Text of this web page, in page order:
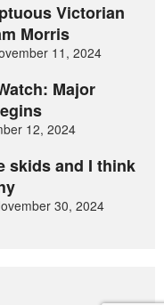
Victorian
Morris
11, 2024
Major
12, 2024
skids and I think
30, 2024